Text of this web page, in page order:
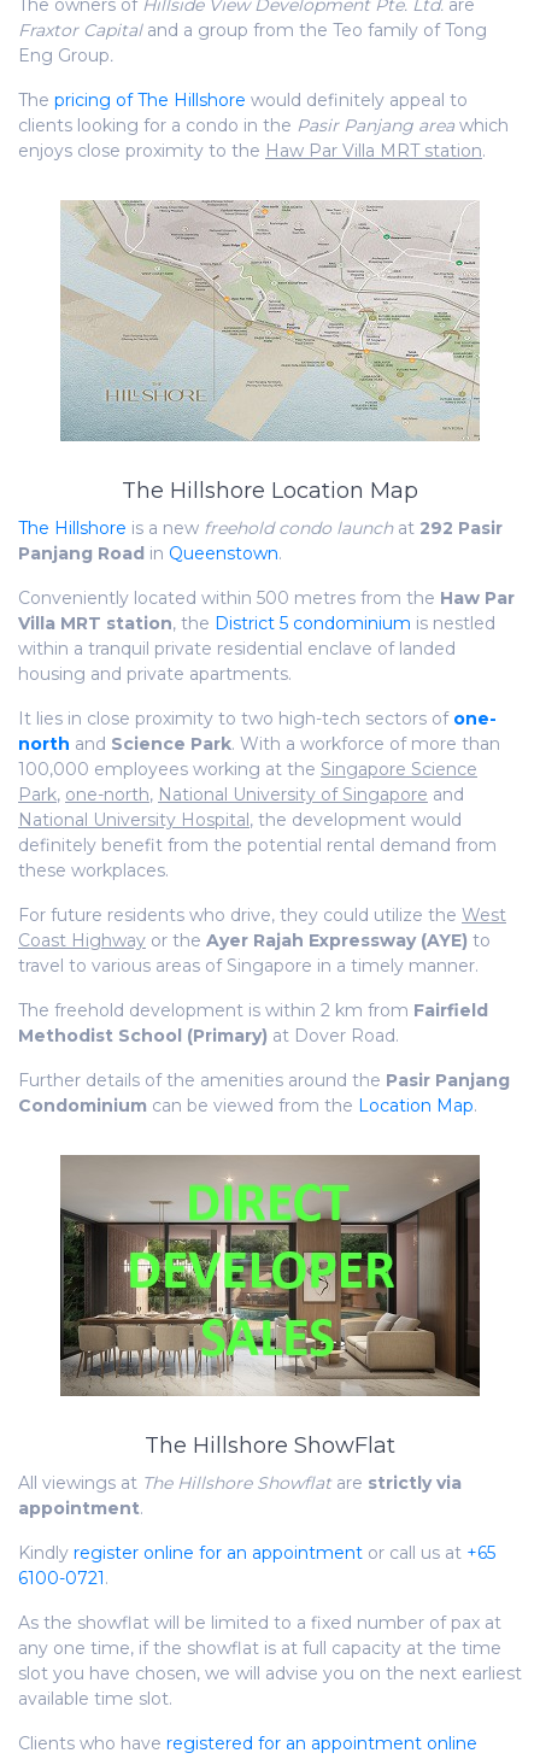
The owners of Hillside View Development Pte. Ltd. are
Fraxtor Capital and a group from the Teo family of Tong
Eng Group.
The pricing of The Hillshore would definitely appeal to
clients looking for a condo in the Pasir Panjang area which
enjoys close proximity to the Haw Par Villa MRT station.
The Hillshore Location Map
The Hillshore is a new freehold condo launchat 292 Pasir
Panjang Road in Queenstown.
Conveniently located within 500 metres from the Haw Par
Villa MRT station, the District 5 condominium is nestled
within a tranquil private residential enclave of landed
housing and private apartments.
It lies in close proximity to two high-tech sectors of one-
north and Science Park. With a workforce of more than
100,000 employees working at the Singapore Science
Park, one-north, National University of Singapore and
National University Hospital, the development would
definitely benefit from the potential rental demand from
these workplaces.
For future residents who drive, they could utilize the West
Coast Highway or the Ayer Rajah Expressway (AYE) to
travel to various areas of Singapore in a timely manner.
The freehold development is within 2 km from Fairfield
Methodist School (Primary) at Dover Road.
Further details of the amenities around the Pasir Panjang
Condominium can be viewed from the Location Map.
The Hillshore ShowFlat
All viewings at The Hillshore Showflatare strictly via
appointment.
Kindly register online for an appointment or call us at +65
6100-0721.
As the showflat will be limited to a fixed number of pax at
any one time, if the showflat is at full capacity at the time
slot you have chosen, we will advise you on the next earliest
available time slot.
Clients who have registered for an appointment online